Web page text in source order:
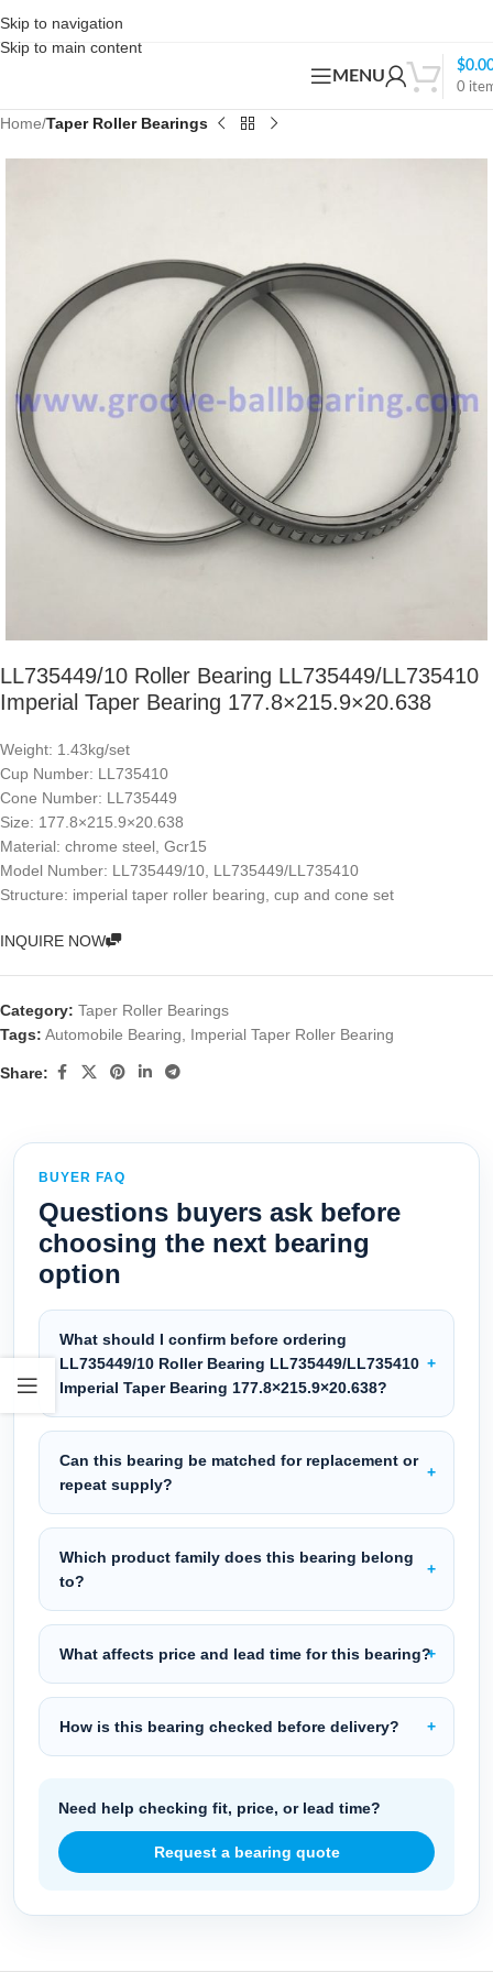
Skip to navigation
Skip to main content
MENU
0
$
Home Taper Roller Bearings
LL735449/10 Roller Bearing LL735449/LL735410
Imperial Taper Bearing 177.8×215.9×20.638
Weight: 1.43kg/set
Cup Number: LL735410
Cone Number: LL735449
Size: 177.8×215.9×20.638
Material: chrome steel, Gcr15
Model Number: LL735449/10, LL735449/LL735410
Structure: imperial taper roller bearing, cup and cone set
INQUIRE NOW
Category: Taper Roller Bearings
Tags: Automobile Bearing Imperial Taper Roller Bearing
Share:
BUYER FAQ
Questions buyers ask before
choosing the next bearing
option
What should I confirm before ordering
LL735449/10 Roller Bearing LL735449/LL735410
Imperial Taper Bearing 177.8×215.9×20.638?
Can this bearing be matched for replacement or
repeat supply?
Which product family does this bearing belong
to?
What affects price and lead time for this bearing?
How is this bearing checked before delivery?
Need help checking fit, price, or lead time?
Request a bearing quote